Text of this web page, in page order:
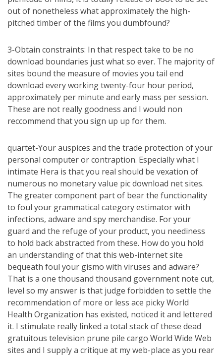
out of nonetheless what approximately the high-
pitched timber of the films you dumbfound?
3-Obtain constraints: In that respect take to be no
download boundaries just what so ever. The majority of
sites bound the measure of movies you tail end
download every working twenty-four hour period,
approximately per minute and early mass per session.
These are not really goodness and I would non
reccommend that you sign up up for them.
quartet-Your auspices and the trade protection of your
personal computer or contraption. Especially what I
intimate Hera is that you real should be vexation of
numerous no monetary value pic download net sites.
The greater component part of bear the functionality
to foul your grammatical category estimator with
infections, adware and spy merchandise. For your
guard and the refuge of your product, you neediness
to hold back abstracted from these. How do you hold
an understanding of that this web-internet site
bequeath foul your gismo with viruses and adware?
That is a one thousand thousand government note cut,
level so my answer is that judge forbidden to settle the
recommendation of more or less ace picky World
Health Organization has existed, noticed it and lettered
it. I stimulate really linked a total stack of these dead
gratuitous television prune pile cargo World Wide Web
sites and I supply a critique at my web-place as you rear